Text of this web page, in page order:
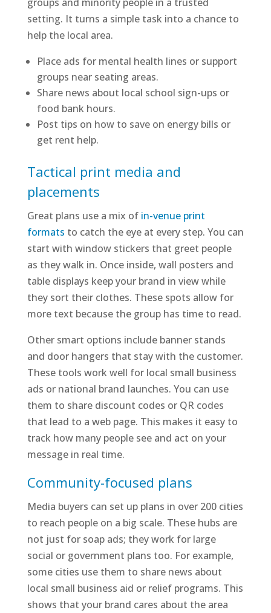
setting. It turns a simple task into a chance to
help the local area.
Place ads for mental health lines or support
groups near seating areas.
Share news about local school sign-ups or
food bank hours.
Post tips on how to save on energy bills or
get rent help.
Tactical print media and
placements
Great plans use a mix of in-venue print
formats to catch the eye at every step. You can
start with window stickers that greet people
as they walk in. Once inside, wall posters and
table displays keep your brand in view while
they sort their clothes. These spots allow for
more text because the group has time to read.
Other smart options include banner stands
and door hangers that stay with the customer.
These tools work well for local small business
ads or national brand launches. You can use
them to share discount codes or QR codes
that lead to a web page. This makes it easy to
track how many people see and act on your
message in real time.
Community-focused plans
Media buyers can set up plans in over 200 cities
to reach people on a big scale. These hubs are
not just for soap ads; they work for large
social or government plans too. For example,
some cities use them to share news about
local small business aid or relief programs. This
shows that your brand cares about the area